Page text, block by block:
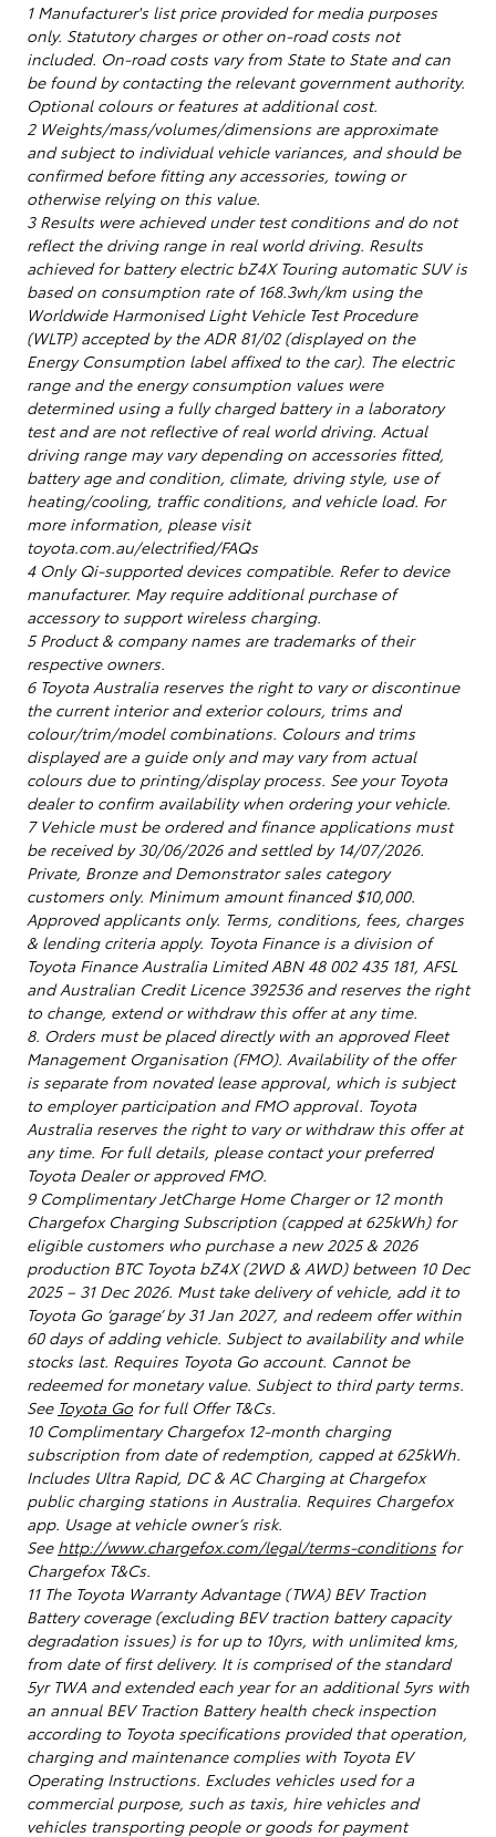
1 Manufacturer's list price provided for media purposes
only. Statutory charges or other on-road costs not
included. On-road costs vary from State to State and can
be found by contacting the relevant government authority.
Optional colours or features at additional cost.
2 Weights/mass/volumes/dimensions are approximate
and subject to individual vehicle variances, and should be
confirmed before fitting any accessories, towing or
otherwise relying on this value.
3 Results were achieved under test conditions and do not
reflect the driving range in real world driving. Results
achieved for battery electric bZ4X Touring automatic SUV is
based on consumption rate of 168.3wh/km using the
Worldwide Harmonised Light Vehicle Test Procedure
(WLTP) accepted by the ADR 81/02 (displayed on the
Energy Consumption label affixed to the car). The electric
range and the energy consumption values were
determined using a fully charged battery in a laboratory
test and are not reflective of real world driving. Actual
driving range may vary depending on accessories fitted,
battery age and condition, climate, driving style, use of
heating/cooling, traffic conditions, and vehicle load. For
more information, please visit
toyota.com.au/electrified/FAQs
4 Only Qi-supported devices compatible. Refer to device
manufacturer. May require additional purchase of
accessory to support wireless charging.
5 Product & company names are trademarks of their
respective owners.
6 Toyota Australia reserves the right to vary or discontinue
the current interior and exterior colours, trims and
colour/trim/model combinations. Colours and trims
displayed are a guide only and may vary from actual
colours due to printing/display process. See your Toyota
dealer to confirm availability when ordering your vehicle.
7 Vehicle must be ordered and finance applications must
be received by 30/06/2026 and settled by 14/07/2026.
Private, Bronze and Demonstrator sales category
customers only. Minimum amount financed $10,000.
Approved applicants only. Terms, conditions, fees, charges
& lending criteria apply. Toyota Finance is a division of
Toyota Finance Australia Limited ABN 48 002 435 181, AFSL
and Australian Credit Licence 392536 and reserves the right
to change, extend or withdraw this offer at any time.
8. Orders must be placed directly with an approved Fleet
Management Organisation (FMO). Availability of the offer
is separate from novated lease approval, which is subject
to employer participation and FMO approval. Toyota
Australia reserves the right to vary or withdraw this offer at
any time. For full details, please contact your preferred
Toyota Dealer or approved FMO.
9 Complimentary JetCharge Home Charger or 12 month
Chargefox Charging Subscription (capped at 625kWh) for
eligible customers who purchase a new 2025 & 2026
production BTC Toyota bZ4X (2WD & AWD) between 10 Dec
2025 – 31 Dec 2026. Must take delivery of vehicle, add it to
Toyota Go ‘garage’ by 31 Jan 2027, and redeem offer within
60 days of adding vehicle. Subject to availability and while
stocks last. Requires Toyota Go account. Cannot be
redeemed for monetary value. Subject to third party terms.
See Toyota Go for full Offer T&Cs.
10 Complimentary Chargefox 12-month charging
subscription from date of redemption, capped at 625kWh.
Includes Ultra Rapid, DC & AC Charging at Chargefox
public charging stations in Australia. Requires Chargefox
app. Usage at vehicle owner’s risk.
See http://www.chargefox.com/legal/terms-conditionsfor
Chargefox T&Cs.
11 The Toyota Warranty Advantage (TWA) BEV Traction
Battery coverage (excluding BEV traction battery capacity
degradation issues) is for up to 10yrs, with unlimited kms,
from date of first delivery. It is comprised of the standard
5yr TWA and extended each year for an additional 5yrs with
an annual BEV Traction Battery health check inspection
according to Toyota specifications provided that operation,
charging and maintenance complies with Toyota EV
Operating Instructions. Excludes vehicles used for a
commercial purpose, such as taxis, hire vehicles and
vehicles transporting people or goods for payment